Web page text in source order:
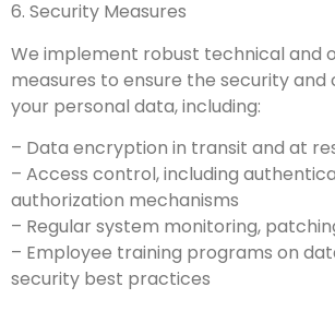
6. Security Measures
We implement robust technical and
measures to ensure the security
your personal data, including:
– Data encryption in transit and at
– Access control, including
authorization mechanisms
– Regular system monitoring,
– Employee training programs on
security best practices